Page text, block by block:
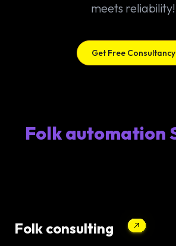
meets reliability!
Get Free Consultancy
Folk automation
Folk consulting